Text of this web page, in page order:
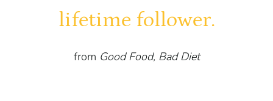
lifetime follower.
from Good Food, Bad Diet